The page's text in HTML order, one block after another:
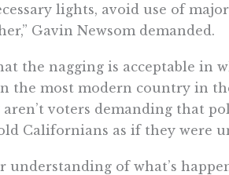
lights, avoid use of
Gavin Newsom demanded.
the nagging is acceptable in
the most modern country in
voters demanding that
Californians as if they were
understanding of what’s